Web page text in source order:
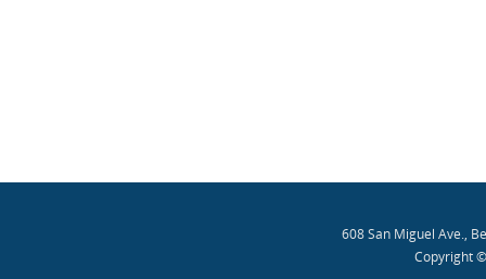
608 San Miguel Ave.,
Copyright